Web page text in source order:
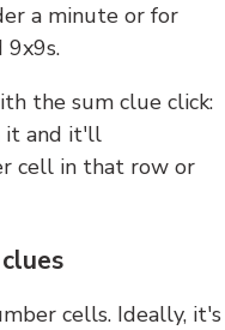
a minute or for
9x9s.
the sum clue click:
it and it'll
cell in that row or
cells. Ideally, it's